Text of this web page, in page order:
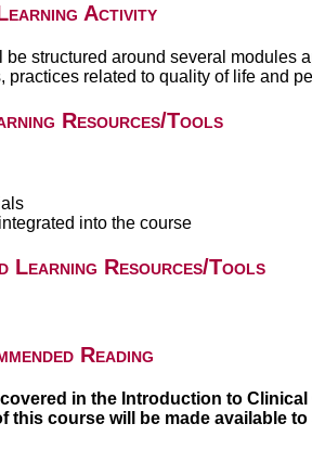
Activity
be structured around several modules
practices related to quality of life and
Resources/Tools
into the course
Learning Resources/Tools
Reading
in the Introduction to
this course will be made available